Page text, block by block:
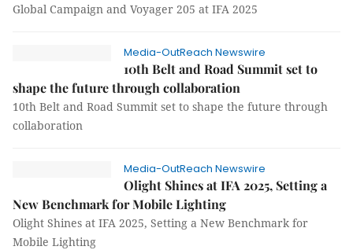
Global Campaign and Voyager 205 at IFA 2025
Media-OutReach Newswire
10th Belt and Road Summit set to
shape the future through collaboration
10th Belt and Road Summit set to shape the future through
collaboration
Media-OutReach Newswire
Olight Shines at IFA 2025, Setting a
New Benchmark for Mobile Lighting
Olight Shines at IFA 2025, Setting a New Benchmark for
Mobile Lighting